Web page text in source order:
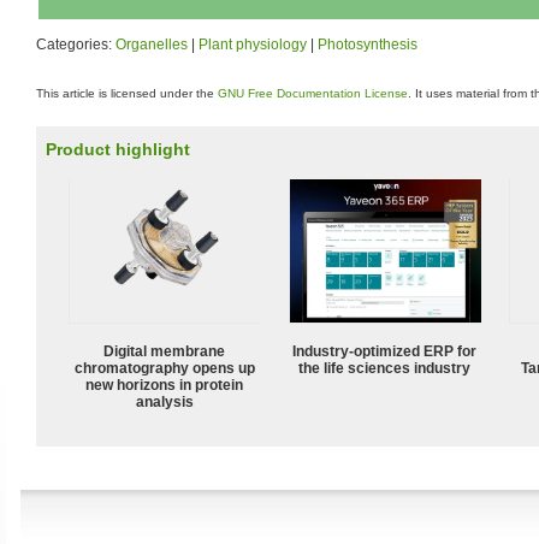
Categories: Organelles Plant physiology Photosynthesis
This article is licensed under the GNU Free Documentation License . It uses material from
Product highlight
Digital membrane
chromatography opens up
new horizons in protein
analysis
Industry-optimized ERP for
the life sciences industry